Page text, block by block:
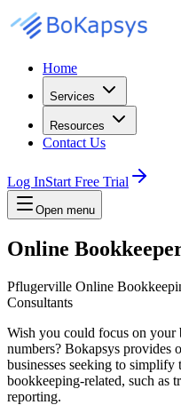
Home
Services
Resources
Contact Us
Log InStart Free Trial
Open menu
Online
Pflugerville Online
Consultants
Wish you could focus on your
numbers? Bokapsys provides
businesses seeking to
bookkeeping-related, such as
reporting.